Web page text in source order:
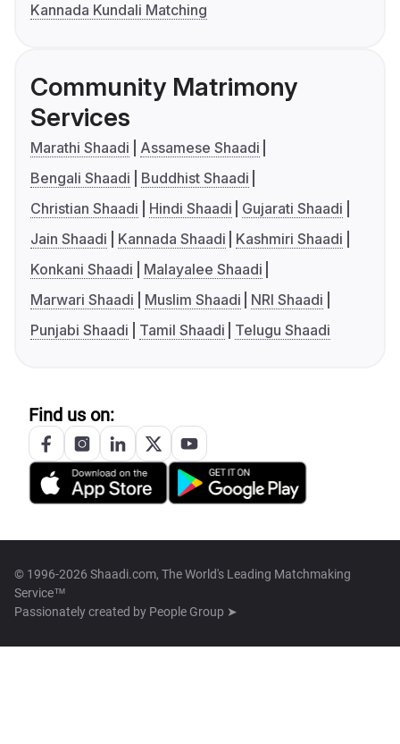
Kannada Kundali Matching
Community Matrimony
Services
Marathi Shaadi
Assamese Shaadi
Bengali Shaadi
Buddhist Shaadi
Christian Shaadi
Hindi Shaadi
Gujarati Shaadi
Jain Shaadi
Kannada Shaadi
Kashmiri Shaadi
Konkani Shaadi
Malayalee Shaadi
Marwari Shaadi
Muslim Shaadi
NRI Shaadi
Punjabi Shaadi
Tamil Shaadi Telugu Shaadi
Find us on:
© 1996-2026 Shaadi.com, The World's Leading Matchmaking
Service™
Passionately created by People Group ➤